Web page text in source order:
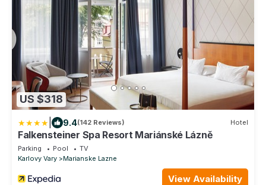
US $318
9.4(142 Reviews) Hotel
Falkensteiner Spa Resort Mariánské Lázně
Parking Pool
TV
Karlovy Vary
Marianske Lazne
View Availability